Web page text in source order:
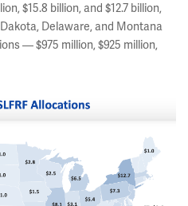
$15.8 billion, and $12.7 billion,
Delaware, and Montana
— $975 million, $925 million,